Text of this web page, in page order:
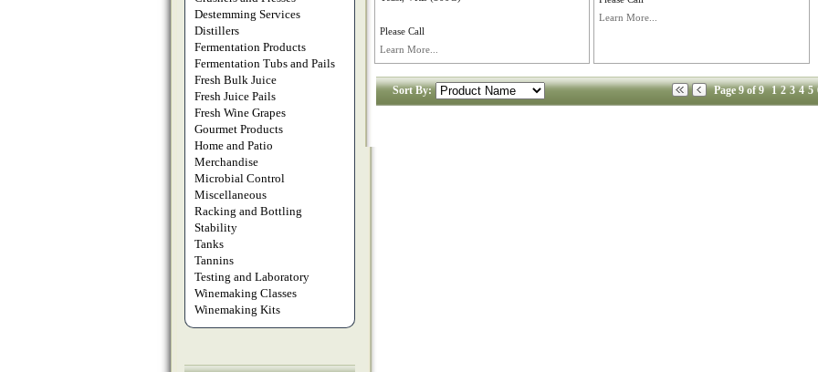
Destemming Services
Distillers
Fermentation Products
Fermentation Tubs and Pails
Fresh Bulk Juice
Fresh Juice Pails
Fresh Wine Grapes
Gourmet Products
Home and Patio
Merchandise
Microbial Control
Miscellaneous
Racking and Bottling
Stability
Tanks
Tannins
Testing and Laboratory
Winemaking Classes
Winemaking Kits
Please Call
Learn More...
Learn More...
Sort By: Page 9 of 9 1 2 3 4 5